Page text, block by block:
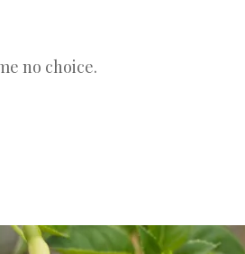
no choice.